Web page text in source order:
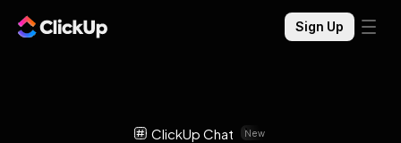
Sign Up
ClickUp Chat New